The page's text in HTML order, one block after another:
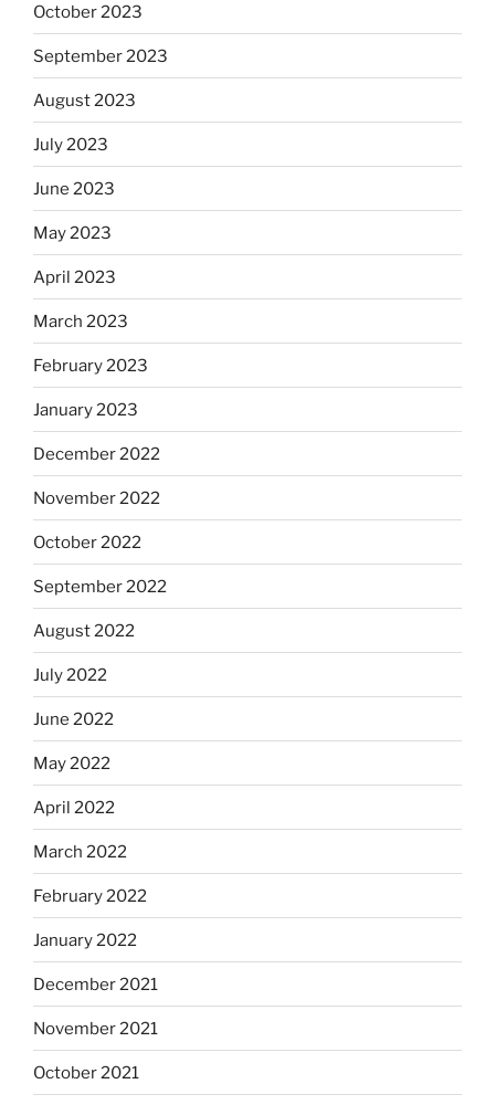
October 2023
September 2023
August 2023
July 2023
June 2023
May 2023
April 2023
March 2023
February 2023
January 2023
December 2022
November 2022
October 2022
September 2022
August 2022
July 2022
June 2022
May 2022
April 2022
March 2022
February 2022
January 2022
December 2021
November 2021
October 2021